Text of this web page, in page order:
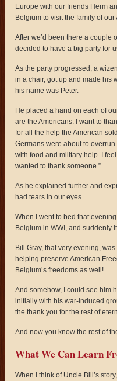
Europe with our friends Herm
Belgium to visit the family of
After we’d been there a couple
decided to have a big party for
As the party progressed, a
in a chair, got up and made his
his name was Peter.
He placed a hand on each of
are the Americans. I want to
for all the help the American
Germans were about to
with food and military help. I
wanted to thank someone.”
As he explained further and
had tears in our eyes.
When I went to bed that
Belgium in WWI, and suddenly it
Bill Gray, that very evening,
helping preserve American
Belgium’s freedoms as well!
And somehow, I could see him
initially with his war-induced
the thank you for the rest of
And now you know the rest of
What We Can Learn
When I think of Uncle Bill’s